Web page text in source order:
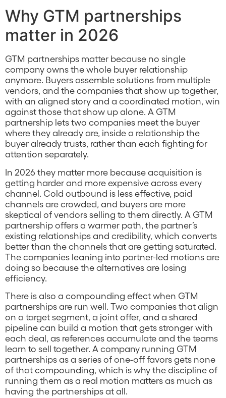
Why GTM partnerships
matter in 2026
GTM partnerships matter because no single
company owns the whole buyer relationship
anymore. Buyers assemble solutions from multiple
vendors, and the companies that show up together,
with an aligned story and a coordinated motion, win
against those that show up alone. A GTM
partnership lets two companies meet the buyer
where they already are, inside a relationship the
buyer already trusts, rather than each fighting for
attention separately.
In 2026 they matter more because acquisition is
getting harder and more expensive across every
channel. Cold outbound is less effective, paid
channels are crowded, and buyers are more
skeptical of vendors selling to them directly. A GTM
partnership offers a warmer path, the partner’s
existing relationships and credibility, which converts
better than the channels that are getting saturated.
The companies leaning into partner-led motions are
doing so because the alternatives are losing
efficiency.
There is also a compounding effect when GTM
partnerships are run well. Two companies that align
on a target segment, a joint offer, and a shared
pipeline can build a motion that gets stronger with
each deal, as references accumulate and the teams
learn to sell together. A company running GTM
partnerships as a series of one-off favors gets none
of that compounding, which is why the discipline of
running them as a real motion matters as much as
having the partnerships at all.